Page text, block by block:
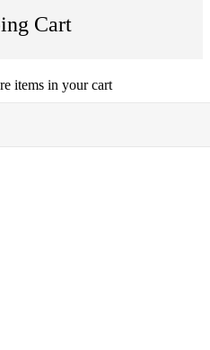
Cart
items in your cart